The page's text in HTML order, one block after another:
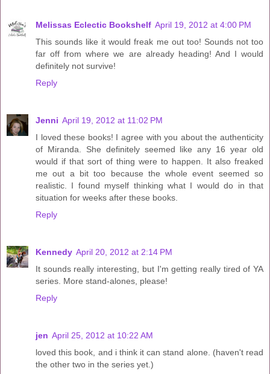
Melissas Eclectic Bookshelf April 19, 2012 at 4:00 PM
This sounds like it would freak me out too! Sounds not too
far off from where we are already heading! And I would
definitely not survive!
Reply
Jenni April 19, 2012 at 11:02 PM
I loved these books! I agree with you about the authenticity
of Miranda. She definitely seemed like any 16 year old
would if that sort of thing were to happen. It also freaked
me out a bit too because the whole event seemed so
realistic. I found myself thinking what I would do in that
situation for weeks after these books.
Reply
Kennedy April 20, 2012 at 2:14 PM
It sounds really interesting, but I'm getting really tired of YA
series. More stand-alones, please!
Reply
jen April 25, 2012 at 10:22 AM
loved this book, and i think it can stand alone. (haven't read
the other two in the series yet.)